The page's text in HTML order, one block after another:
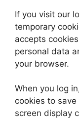
If you visit our
temporary
accepts
personal data
your browser.
When you log
cookies to
screen display